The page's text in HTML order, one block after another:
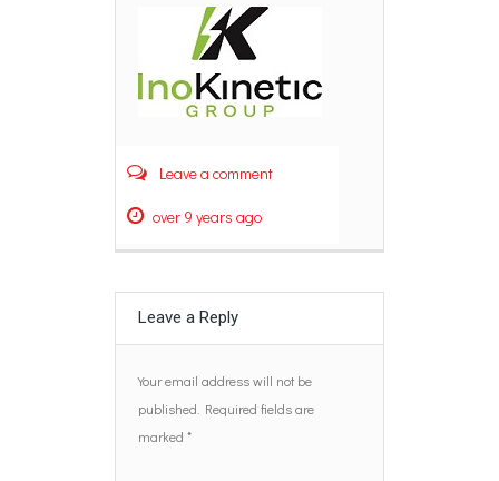
Leave a comment
over 9 years ago
Leave a Reply
Your email address will not be
published. Required fields are
marked *